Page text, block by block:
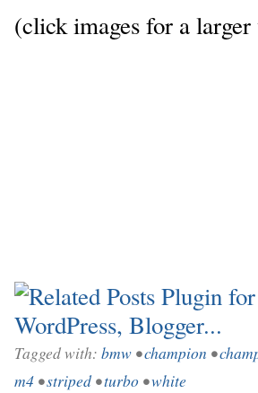
(click images for a
Tagged with: bmw •champion •
m4 •striped•turbo •white